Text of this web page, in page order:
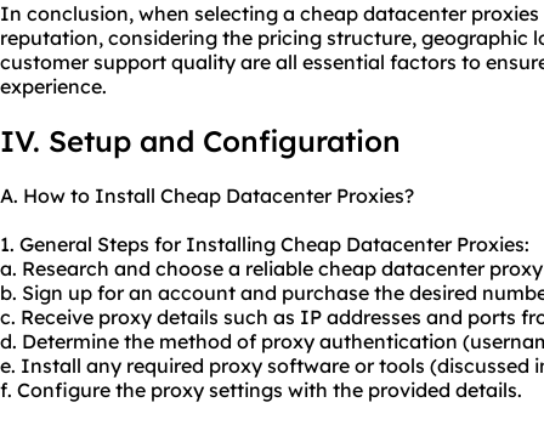
In conclusion, when selecting a cheap datacenter
reputation, considering the pricing structure, geographic
customer support quality are all essential factors to
experience.
IV. Setup and Configuration
A. How to Install Cheap Datacenter Proxies?
1. General Steps for Installing Cheap Datacenter Proxies:
a. Research and choose a reliable cheap datacenter
b. Sign up for an account and purchase the desired
c. Receive proxy details such as IP addresses and ports
d. Determine the method of proxy authentication
e. Install any required proxy software or tools (discussed
f. Configure the proxy settings with the provided details.